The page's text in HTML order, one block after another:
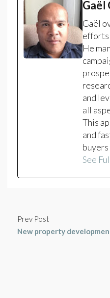
Gaël
Gaël
efforts
He
and
all
This
and
See
Prev Post
New property